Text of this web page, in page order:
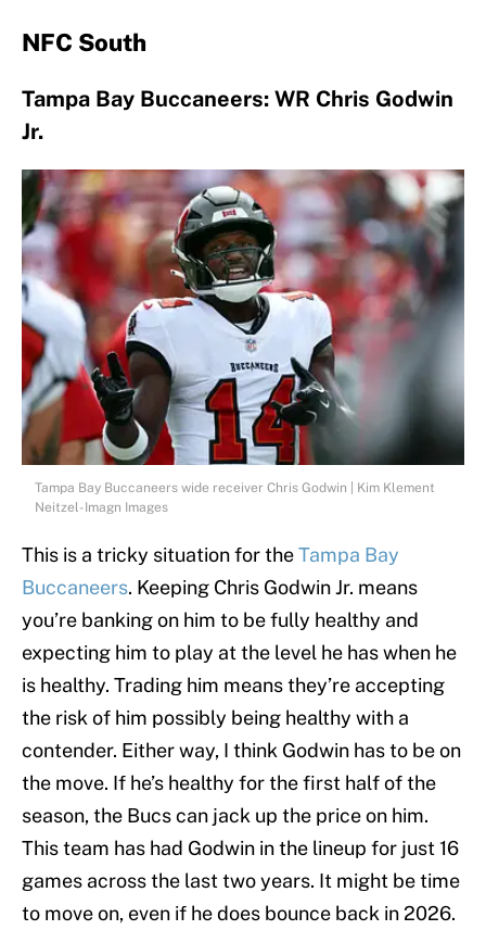
NFC South
Tampa Bay Buccaneers: WR Chris Godwin
Jr.
Tampa Bay Buccaneers wide receiver Chris Godwin | Kim Klement
Neitzel-Imagn Images
This is a tricky situation for theTampa Bay
Buccaneers. Keeping Chris Godwin Jr. means
you’re banking on him to be fully healthy and
expecting him to play at the level he has when he
is healthy. Trading him means they’re accepting
the risk of him possibly being healthy with a
contender. Either way, I think Godwin has to be on
the move. If he’s healthy for the first half of the
season, the Bucs can jack up the price on him.
This team has had Godwin in the lineup for just 16
games across the last two years. It might be time
to move on, even if he does bounce back in 2026.